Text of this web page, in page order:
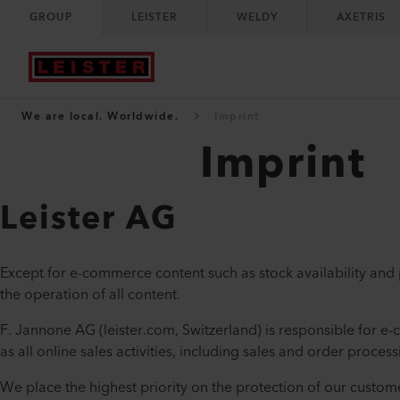
GROUP LEISTER WELDY AXETRIS
We are local. Worldwide.
Imprint
Leister AG
Except for e-commerce content such as stock availability
the operation of all content.
F. Jannone AG (leister.com, Switzerland) is responsible for
as all online sales activities, including sales and order
We place the highest priority on the protection of our